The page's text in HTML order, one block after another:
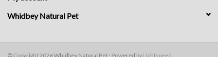
Whidbey Natural Pet
© Copyright 2026 Whidbey Natural Pet - Powered by Lightspeed